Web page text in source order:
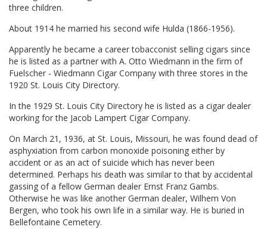
three children.
About 1914 he married his second wife Hulda (1866-1956).
Apparently he became a career tobacconist selling cigars since
he is listed as a partner with A. Otto Wiedmann in the firm of
Fuelscher - Wiedmann Cigar Company with three stores in the
1920 St. Louis City Directory.
In the 1929 St. Louis City Directory he is listed as a cigar dealer
working for the Jacob Lampert Cigar Company.
On March 21, 1936, at St. Louis, Missouri, he was found dead of
asphyxiation from carbon monoxide poisoning either by
accident or as an act of suicide which has never been
determined. Perhaps his death was similar to that by accidental
gassing of a fellow German dealer Ernst Franz Gambs.
Otherwise he was like another German dealer, Wilhem Von
Bergen, who took his own life in a similar way. He is buried in
Bellefontaine Cemetery.